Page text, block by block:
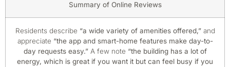
Summary of Online Reviews
Residents describe “a wide variety of amenities offered,”and
appreciate “the app and smart-home features make day-to-
day requests easy.”A few note “the building has a lot of
energy, which is great if you want it but can feel busy if you